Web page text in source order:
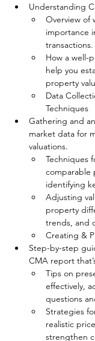
Understanding
Overview of
importance
transactions.
How a well-
help you
property
Data
Techniques
Gathering and
market data for
valuations.
Techniques
comparable
identifying
Adjusting
property
trends, and
Creating &
Step-by-step
CMA report
Tips on
effectively,
questions
Strategies
realistic
strengthen